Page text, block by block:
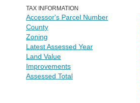
TAX INFORMATION
Accessor's Parcel Number
County
Zoning
Latest Assessed Year
Land Value
Improvements
Assessed Total